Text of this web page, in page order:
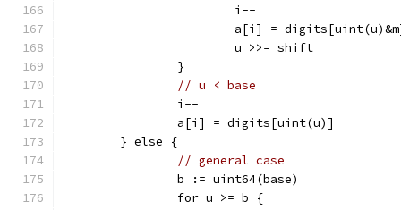
			i--
a[i] =
			u >>= shift
		}
// u < base
		i--
		a[i] = digits[uint(u)]
	} else {
// general case
		b := uint64(base)
		for u >= b {